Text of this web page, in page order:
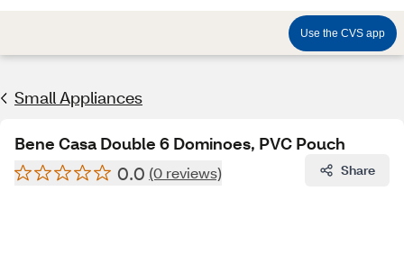
Use the CVS app
Small Appliances
Bene Casa Double 6 Dominoes, PVC Pouch
0.0 (0 reviews) Share